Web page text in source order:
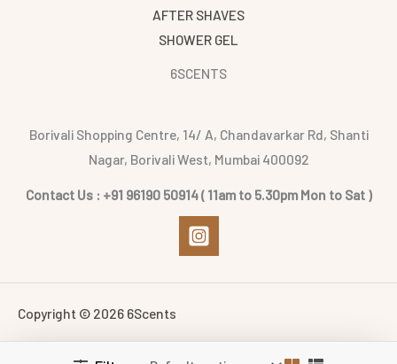
AFTER SHAVES
SHOWER GEL
6SCENTS
Borivali Shopping Centre, 14/ A, Chandavarkar Rd, Shanti
Nagar, Borivali West, Mumbai 400092
Contact Us : +91 96190 50914 ( 11am to 5.30pm Mon to Sat )
Copyright © 2026 6Scents